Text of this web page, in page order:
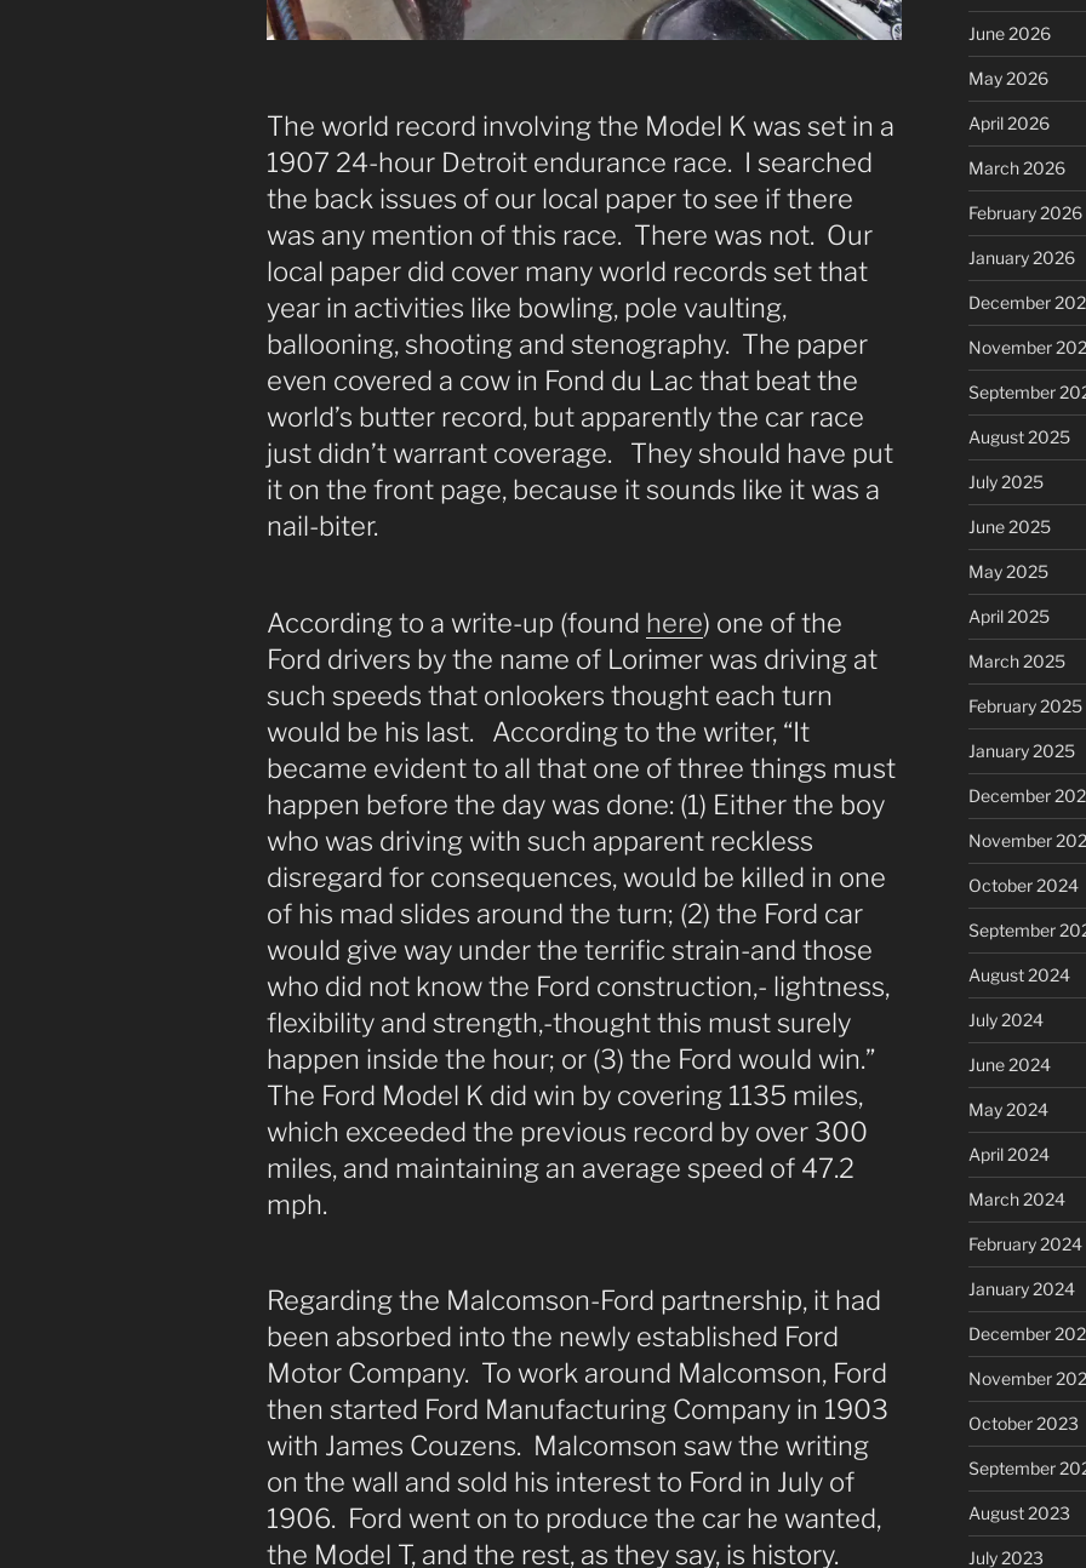
The world record involving the Model K was set in a
1907 24-hour Detroit endurance race. I searched
the back issues of our local paper to see if there
was any mention of this race. There was not. Our
local paper did cover many world records set that
year in activities like bowling, pole vaulting,
ballooning, shooting and stenography. The paper
even covered a cow in Fond du Lac that beat the
world’s butter record, but apparently the car race
just didn’t warrant coverage. They should have put
it on the front page, because it sounds like it was a
nail-biter.
According to a write-up (found here) one of the
Ford drivers by the name of Lorimer was driving at
such speeds that onlookers thought each turn
would be his last. According to the writer, “It
became evident to all that one of three things must
happen before the day was done: (1) Either the boy
who was driving with such apparent reckless
disregard for consequences, would be killed in one
of his mad slides around the turn; (2) the Ford car
would give way under the terrific strain-and those
who did not know the Ford construction,- lightness,
flexibility and strength,-thought this must surely
happen inside the hour; or (3) the Ford would win.”
The Ford Model K did win by covering 1135 miles,
which exceeded the previous record by over 300
miles, and maintaining an average speed of 47.2
mph.
Regarding the Malcomson-Ford partnership, it had
been absorbed into the newly established Ford
Motor Company. To work around Malcomson, Ford
then started Ford Manufacturing Company in 1903
with James Couzens. Malcomson saw the writing
on the wall and sold his interest to Ford in July of
1906. Ford went on to produce the car he wanted,
the Model T, and the rest, as they say, is history.
June 2026
May 2026
April 2026
March 2026
February 2026
January 2026
December
November
September
August 2025
July 2025
June 2025
May 2025
April 2025
March 2025
February 2025
January 2025
December
November
October 2024
September
August 2024
July 2024
June 2024
May 2024
April 2024
March 2024
February 2024
January 2024
December
November
October 2023
September
August 2023
July 2023